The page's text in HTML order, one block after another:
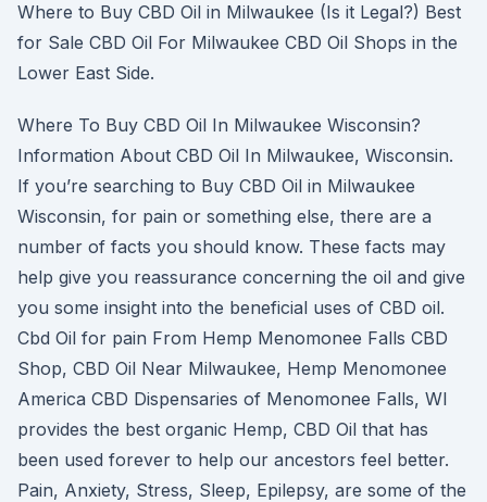
Where to Buy CBD Oil in Milwaukee (Is it Legal?) Best
for Sale CBD Oil For Milwaukee CBD Oil Shops in the
Lower East Side.
Where To Buy CBD Oil In Milwaukee Wisconsin?
Information About CBD Oil In Milwaukee, Wisconsin.
If you’re searching to Buy CBD Oil in Milwaukee
Wisconsin, for pain or something else, there are a
number of facts you should know. These facts may
help give you reassurance concerning the oil and give
you some insight into the beneficial uses of CBD oil.
Cbd Oil for pain From Hemp Menomonee Falls CBD
Shop, CBD Oil Near Milwaukee, Hemp Menomonee
America CBD Dispensaries of Menomonee Falls, WI
provides the best organic Hemp, CBD Oil that has
been used forever to help our ancestors feel better.
Pain, Anxiety, Stress, Sleep, Epilepsy, are some of the